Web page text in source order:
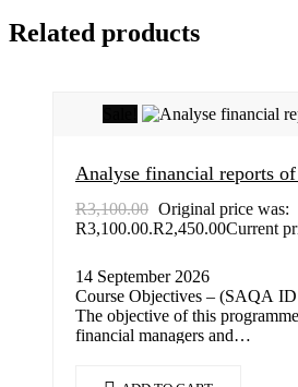
Related products
Analyse financial reports
R3,100.00 Original price was:
R3,100.00.R2,450.00Current
14 September 2026
Course Objectives – (SAQA
The objective of this
financial managers and…